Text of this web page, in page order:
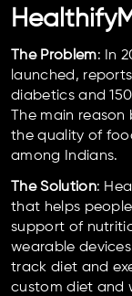
The Problem: In
launched,
diabetics and
The main
the quality of
among Indians.
The Solution:
that helps
support of
wearable
track diet and
custom diet and